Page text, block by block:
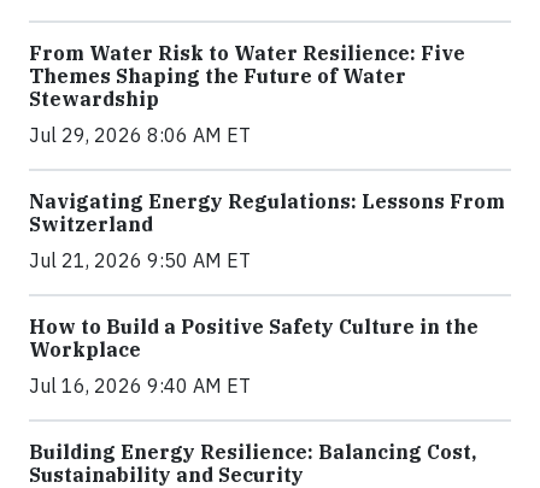
From Water Risk to Water Resilience: Five
Themes Shaping the Future of Water
Stewardship
Jul 29, 2026 8:06 AM ET
Navigating Energy Regulations: Lessons From
Switzerland
Jul 21, 2026 9:50 AM ET
How to Build a Positive Safety Culture in the
Workplace
Jul 16, 2026 9:40 AM ET
Building Energy Resilience: Balancing Cost,
Sustainability and Security